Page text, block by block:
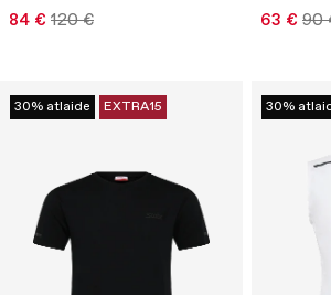
84 € 120 € 63 € 90
30% atlaide EXTRA15 30%